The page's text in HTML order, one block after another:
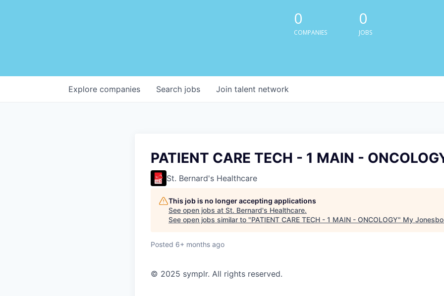
0
COMPANIES
0
JOBS
Search jobs
Explore companies Join talent network
PATIENT CARE TECH - 1 MAIN -
St. Bernard's Healthcare
This job is no longer accepting applications
See open jobs at St. Bernard's Healthcare.
See open jobs similar to "PATIENT CARE TECH - 1 MAIN - ONCOLOGY" My
Posted 6+ months ago
© 2025 symplr. All rights reserved.